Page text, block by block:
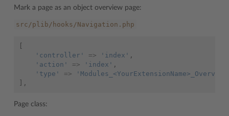
Mark a page as an object overview page:
src/plib/hooks/Navigation.php
'controller'
=> 'index' ,
'action'
=> 'index' ,
'type'
=>
],
Page class: